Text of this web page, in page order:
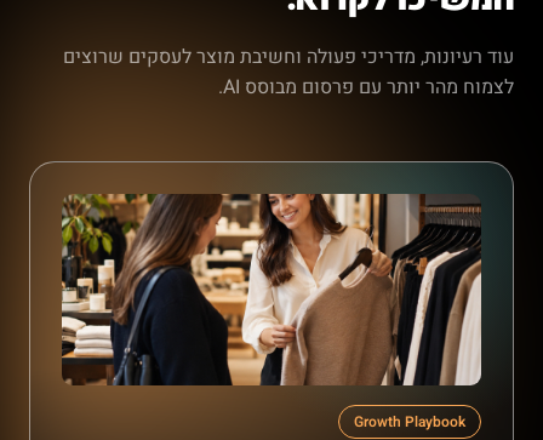
עוד רעיונות, מדריכי פעולה וחשיבת מוצר לעסקים שרוצים
לצמוח מהר יותר עם פרסום מבוסס AI.
Growth Playbook